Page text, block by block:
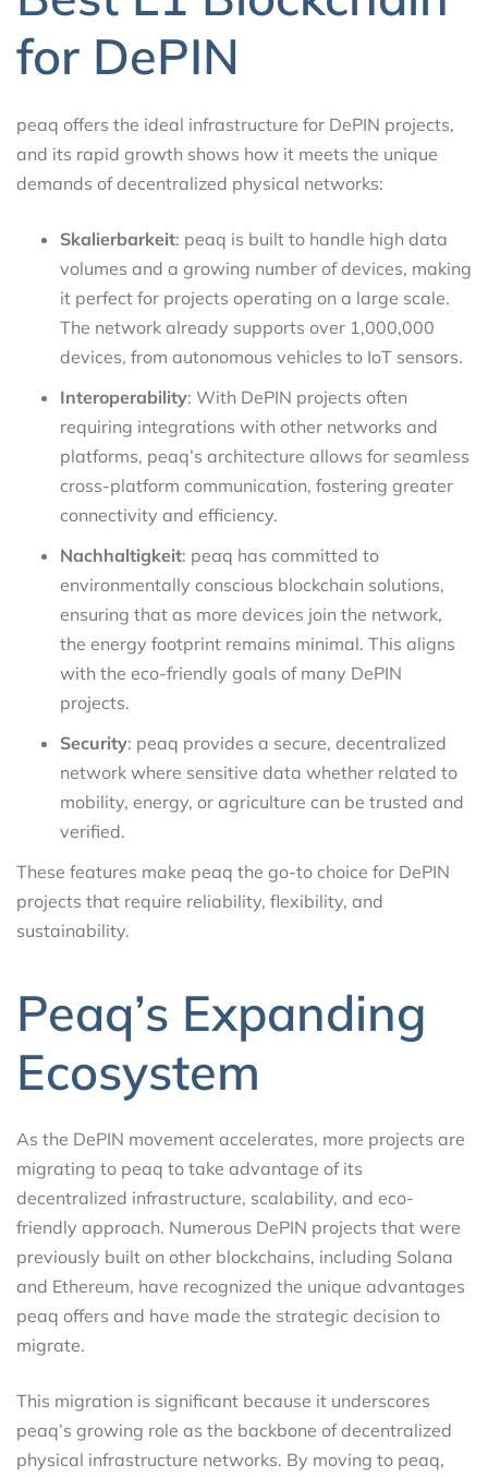
for DePIN
peaq offers the ideal infrastructure for DePIN projects,
and its rapid growth shows how it meets the unique
demands of decentralized physical networks:
Skalierbarkeit: peaq is built to handle high data
volumes and a growing number of devices, making
it perfect for projects operating on a large scale.
The network already supports over 1,000,000
devices, from autonomous vehicles to IoT sensors.
Interoperability: With DePIN projects often
requiring integrations with other networks and
platforms, peaq’s architecture allows for seamless
cross-platform communication, fostering greater
connectivity and efficiency.
Nachhaltigkeit: peaq has committed to
environmentally conscious blockchain solutions,
ensuring that as more devices join the network,
the energy footprint remains minimal. This aligns
with the eco-friendly goals of many DePIN
projects.
Security: peaq provides a secure, decentralized
network where sensitive data whether related to
mobility, energy, or agriculture can be trusted and
verified.
These features make peaq the go-to choice for DePIN
projects that require reliability, flexibility, and
sustainability.
Peaq’s Expanding
Ecosystem
As the DePIN movement accelerates, more projects are
migrating to peaq to take advantage of its
decentralized infrastructure, scalability, and eco-
friendly approach. Numerous DePIN projects that were
previously built on other blockchains, including Solana
and Ethereum, have recognized the unique advantages
peaq offers and have made the strategic decision to
migrate.
This migration is significant because it underscores
peaq’s growing role as the backbone of decentralized
physical infrastructure networks. By moving to peaq,